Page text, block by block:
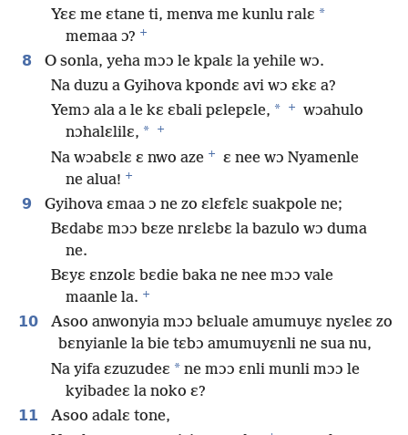
Yɛɛ me ɛtane ti, menva me kunlu ralɛ *
memaa ɔ? +
8
O sonla, yeha mɔɔ le kpalɛ la yehile wɔ.
Na duzu a Gyihova kpondɛ avi wɔ ɛkɛ a?
Yemɔ ala a le kɛ ɛbali pɛlepɛle, * +
wɔahulo
nɔhalɛlilɛ, * +
Na wɔabɛlɛ ɛ nwo aze +
ɛ nee wɔ Nyamenle
ne alua! +
9
Gyihova ɛmaa ɔ ne zo ɛlɛfɛlɛ suakpole ne;
Bɛdabɛ mɔɔ bɛze nrɛlɛbɛ la bazulo wɔ duma
ne.
Bɛyɛ ɛnzolɛ bɛdie baka ne nee mɔɔ vale
maanle la. +
10
Asoo anwonyia mɔɔ bɛluale amumuyɛ nyɛleɛ zo
bɛnyianle la bie tɛbɔ amumuyɛnli ne sua nu,
Na yifa ɛzuzudeɛ * ne mɔɔ ɛnli munli mɔɔ le
kyibadeɛ la noko ɛ?
11
Asoo adalɛ tone,